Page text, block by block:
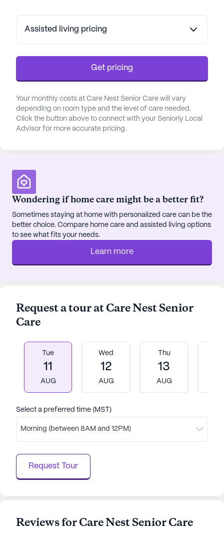
Assisted living pricing
Get pricing
Your monthly costs at Care Nest Senior Care will vary
depending on room type and the level of care needed.
Click the button above to connect with your Seniorly Local
Advisor for more accurate pricing.
Wondering if home care might be a better fit?
Sometimes staying at home with personalized care can be the
better choice. Compare home care and assisted living options
to see what fits your needs.
Learn more
Request a tour at Care Nest Senior
Care
Tue
11
AUG
Wed
12
AUG
Thu
13
AUG
Select a preferred time (MST)
Morning (between 8AM and 12PM)
Request Tour
Reviews for Care Nest Senior Care